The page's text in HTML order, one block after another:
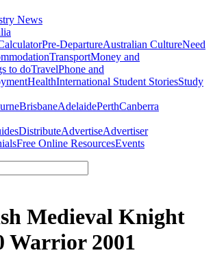
News
Pre-DepartureAustralian CultureNeed
TransportMoney and
to doTravelPhone and
HealthInternational Student StoriesStudy
BrisbaneAdelaidePerthCanberra
DistributeAdvertiseAdvertiser
Free Online ResourcesEvents
Medieval Knight
Warrior 2001